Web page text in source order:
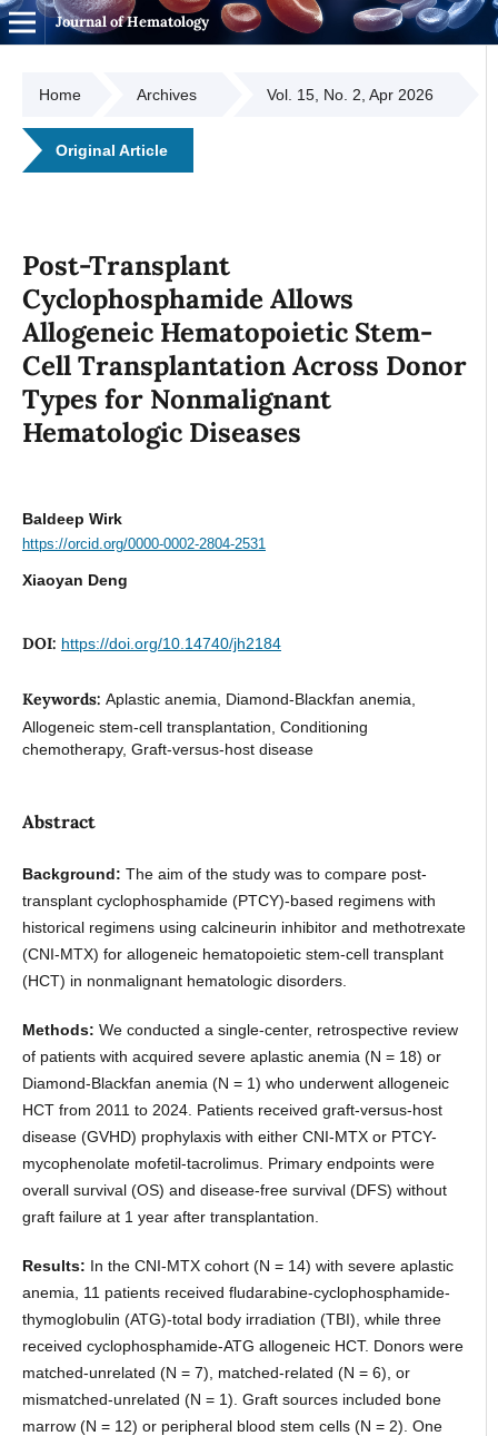
Journal of Hematology
Home Archives Vol. 15, No. 2, Apr 2026
Original Article
Post-Transplant
Cyclophosphamide Allows
Allogeneic Hematopoietic Stem-
Cell Transplantation Across Donor
Types for Nonmalignant
Hematologic Diseases
Baldeep Wirk
https://orcid.org/0000-0002-2804-2531
Xiaoyan Deng
DOI: https://doi.org/10.14740/jh2184
Keywords: Aplastic anemia, Diamond-Blackfan anemia,
Allogeneic stem-cell transplantation, Conditioning
chemotherapy, Graft-versus-host disease
Abstract
Background: The aim of the study was to compare post-
transplant cyclophosphamide (PTCY)-based regimens with
historical regimens using calcineurin inhibitor and methotrexate
(CNI-MTX) for allogeneic hematopoietic stem-cell transplant
(HCT) in nonmalignant hematologic disorders.
Methods: We conducted a single-center, retrospective review
of patients with acquired severe aplastic anemia (N = 18) or
Diamond-Blackfan anemia (N = 1) who underwent allogeneic
HCT from 2011 to 2024. Patients received graft-versus-host
disease (GVHD) prophylaxis with either CNI-MTX or PTCY-
mycophenolate mofetil-tacrolimus. Primary endpoints were
overall survival (OS) and disease-free survival (DFS) without
graft failure at 1 year after transplantation.
Results: In the CNI-MTX cohort (N = 14) with severe aplastic
anemia, 11 patients received fludarabine-cyclophosphamide-
thymoglobulin (ATG)-total body irradiation (TBI), while three
received cyclophosphamide-ATG allogeneic HCT. Donors were
matched-unrelated (N = 7), matched-related (N = 6), or
mismatched-unrelated (N = 1). Graft sources included bone
marrow (N = 12) or peripheral blood stem cells (N = 2). One